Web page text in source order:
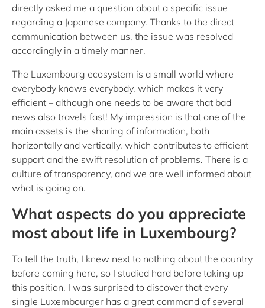
directly asked me a question about a specific issue
regarding a Japanese company. Thanks to the direct
communication between us, the issue was resolved
accordingly in a timely manner.
The Luxembourg ecosystem is a small world where
everybody knows everybody, which makes it very
efficient – although one needs to be aware that bad
news also travels fast! My impression is that one of the
main assets is the sharing of information, both
horizontally and vertically, which contributes to efficient
support and the swift resolution of problems. There is a
culture of transparency, and we are well informed about
what is going on.
What aspects do you appreciate
most about life in Luxembourg?
To tell the truth, I knew next to nothing about the country
before coming here, so I studied hard before taking up
this position. I was surprised to discover that every
single Luxembourger has a great command of several